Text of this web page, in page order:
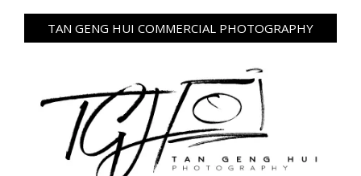
TAN GENG HUI COMMERCIAL PHOTOGRAPHY